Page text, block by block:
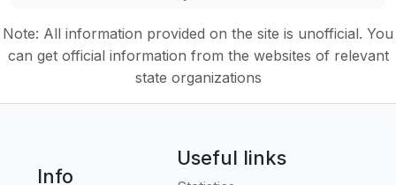
Note: All information provided on the site is unofficial. You
can get official information from the websites of relevant
state organizations
Info
Useful links